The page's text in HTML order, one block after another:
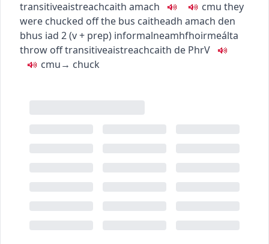
transitiveaistreachcaith amach cmu they
were chucked off the bus caitheadh amach den
bhus iad 2(v + prep) informalneamhfhoirmeálta
throw offtransitiveaistreachcaith de PhrV
cmu→ chuck